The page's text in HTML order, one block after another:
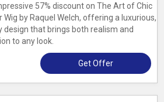
57% discount on The Art of Chic
Wig by Raquel Welch, offering a luxurious,
design that brings both realism and
to any look.
Get Offer